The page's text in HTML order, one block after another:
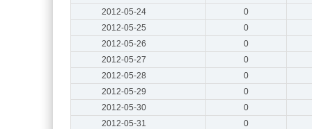
2012-05-24
0
2012-05-25
0
2012-05-26
0
2012-05-27
0
2012-05-28
0
2012-05-29
0
2012-05-30
0
2012-05-31
0